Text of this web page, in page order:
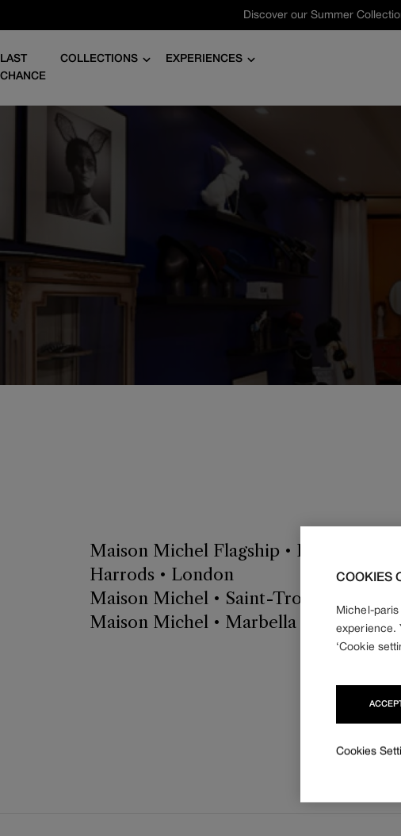
LAST
CHANCE
COLLECTIONS EXPERIENCES
Maison Michel Flagship • Paris
Harrods • London
Maison Michel • Saint-Tropez
Maison Michel • Marbella Club Hotel
COOKIES
Michel-
experience.
‘Cookie
Cookies